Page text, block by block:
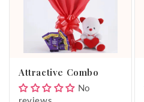
n
Attractive Combo
No